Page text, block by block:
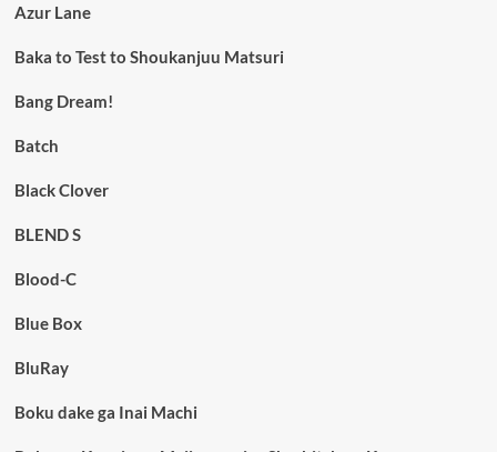
Azur Lane
Baka to Test to Shoukanjuu Matsuri
Bang Dream!
Batch
Black Clover
BLEND S
Blood-C
Blue Box
BluRay
Boku dake ga Inai Machi